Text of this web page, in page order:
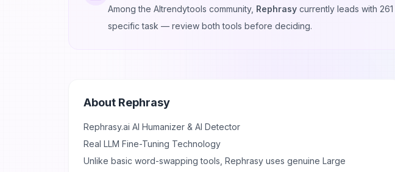
Among the AItrendytools community, Rephrasy currently leads with 261
specific task — review both tools before deciding.
About Rephrasy
Rephrasy.ai AI Humanizer & AI Detector
Real LLM Fine-Tuning Technology
Unlike basic word-swapping tools, Rephrasy uses genuine Large